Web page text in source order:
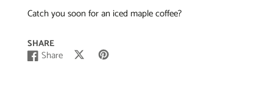
Catch you soon for an iced maple coffee?
SHARE
Share
Share
Opens
Post
Opens Pin
Opens